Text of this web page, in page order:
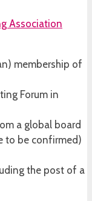
Association
membership of
Forum in
a global board
to be confirmed)
the post of a